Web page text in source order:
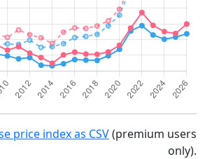
price index as CSV(premium users
only).